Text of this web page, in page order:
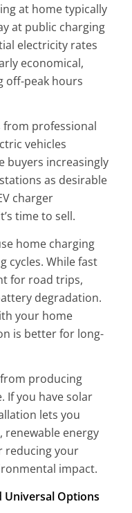
at home typically
at public charging
electricity rates
economical,
off-peak hours
professional
vehicles
buyers increasingly
as desirable
charger
time to sell.
home charging
cycles. While fast
for road trips,
degradation.
your home
is better for long-
producing
If you have solar
lets you
renewable energy
reducing your
impact.
Universal Options